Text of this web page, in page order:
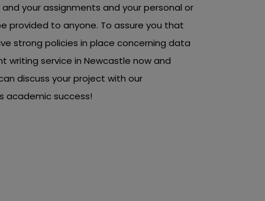
your assignments and your personal or
provided to anyone. To assure you that
strong policies in place concerning data
writing service in Newcastle now and
discuss your project with our
academic success!